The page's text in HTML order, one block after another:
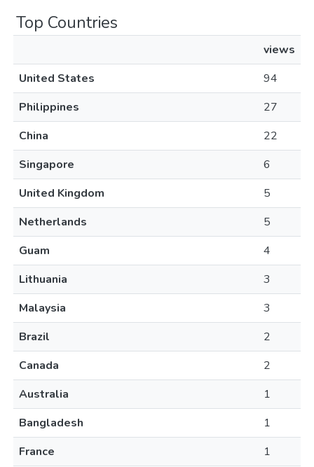
Top Countries
views
United States
94
Philippines
27
China
22
Singapore
6
United Kingdom
5
Netherlands
5
Guam
4
Lithuania
3
Malaysia
3
Brazil
2
Canada
2
Australia
1
Bangladesh
1
France
1